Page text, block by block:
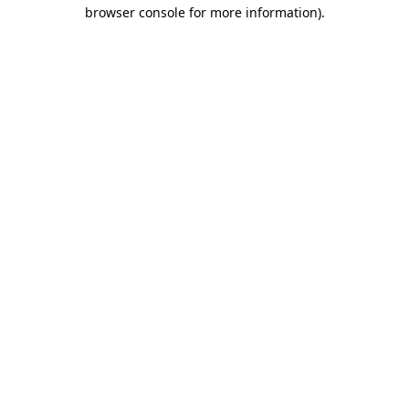
browser console for more information).